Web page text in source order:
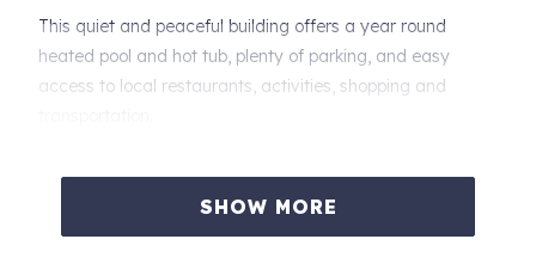
This quiet and peaceful building offers a year round
heated pool and hot tub, plenty of parking, and easy
access to local restaurants, activities, shopping and
SHOW MORE